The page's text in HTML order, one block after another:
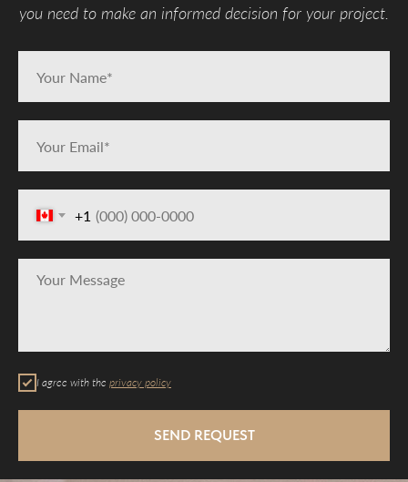
you need to make an informed decision for your project.
+1
I agree with the privacy policy
SEND REQUEST